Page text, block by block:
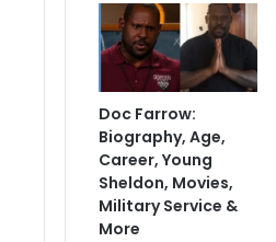
Doc Farrow:
Biography, Age,
Career, Young
Sheldon, Movies,
Military Service &
More